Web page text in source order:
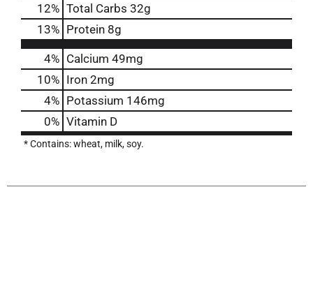
12% Total Carbs 32g
13% Protein 8g
4% Calcium 49mg
10% Iron 2mg
4% Potassium 146mg
0% Vitamin D
* Contains: wheat, milk, soy.